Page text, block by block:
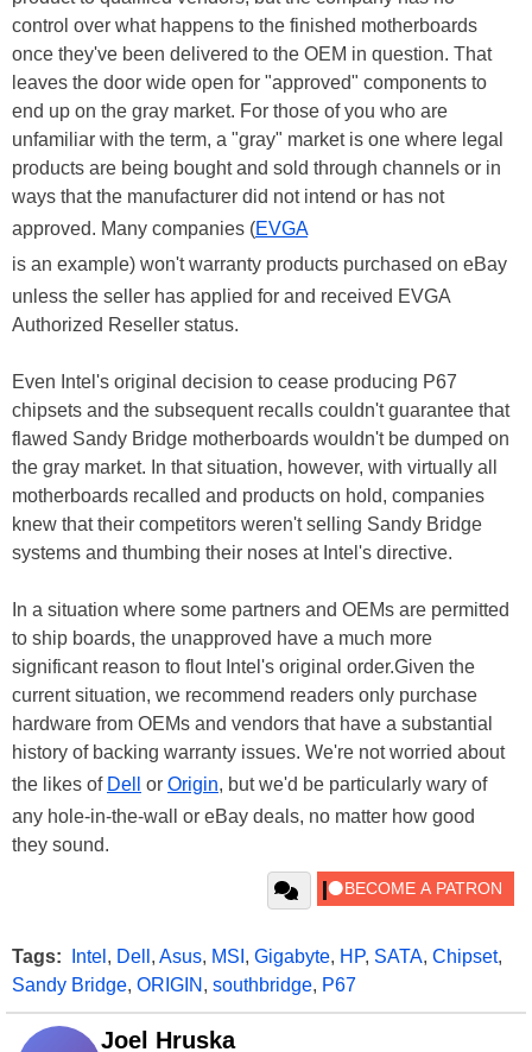
control over what happens to the finished motherboards
once they've been delivered to the OEM in question. That
leaves the door wide open for "approved" components to
end up on the gray market. For those of you who are
unfamiliar with the term, a "gray" market is one where legal
products are being bought and sold through channels or in
ways that the manufacturer did not intend or has not
approved. Many companies (EVGA
is an example) won't warranty products purchased on eBay
unless the seller has applied for and received EVGA
Authorized Reseller status.
Even Intel's original decision to cease producing P67
chipsets and the subsequent recalls couldn't guarantee that
flawed Sandy Bridge motherboards wouldn't be dumped on
the gray market. In that situation, however, with virtually all
motherboards recalled and products on hold, companies
knew that their competitors weren't selling Sandy Bridge
systems and thumbing their noses at Intel's directive.
In a situation where some partners and OEMs are permitted
to ship boards, the unapproved have a much more
significant reason to flout Intel's original order.Given the
current situation, we recommend readers only purchase
hardware from OEMs and vendors that have a substantial
history of backing warranty issues. We're not worried about
the likes of Dell or Origin, but we'd be particularly wary of
any hole-in-the-wall or eBay deals, no matter how good
they sound.
Tags: Intel , Dell , Asus, MSI , Gigabyte, HP, SATA, Chipset,
Sandy Bridge, ORIGIN , southbridge, P67
Joel Hruska